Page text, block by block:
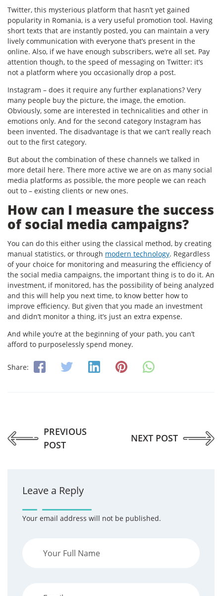
Twitter, this mysterious platform that hasn’t yet gained
popularity in Romania, is a very useful promotion tool. Having
short texts that are instantly posted, you can maintain a very
lively communication with everyone that’s present in the
online. Also, if we have enough subscribers, we’re all set. Pay
attention though, to the speed of messaging on Twitter: it’s
not a platform where you occasionally drop a post.
Instagram – does it require any further explanations? Very
many people buy the picture, the image, the emotion.
Obviously, some are interested in technicalities and other in
emotions only. And for the second category Instagram has
been invented. The disadvantage is that we can’t really reach
out to the first category.
But about the combination of these channels we talked in
more detail here. There more active we are on as many social
media platforms as possible, the more people we can reach
out to – existing clients or new ones.
How can I measure the success
of social media campaigns?
You can do this either using the classical method, by creating
manual statistics, or through modern technology. Regardless
of your choice for monitoring and measuring the efficiency of
the social media campaigns, the important thing is to do it. An
investment, if monitored, has the possibility of being analyzed
and this will help you next time, to know better how to
improve efficiency. But given that you made an investment
and didn’t monitor a thing, it’s just an extra expense.
And while you’re at the beginning of your path, you can’t
afford to purposelessly spend money.
Share:
PREVIOUS
POST
NEXT POST
Leave a Reply
Your email address will not be published.